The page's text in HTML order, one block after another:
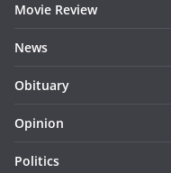
Movie Review
News
Obituary
Opinion
Politics